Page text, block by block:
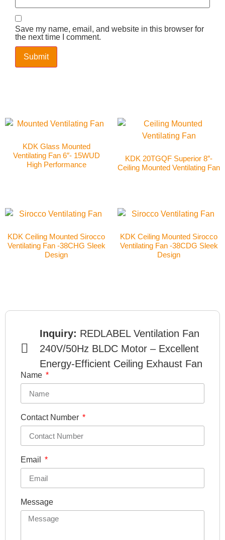
Save my name, email, and website in this browser for
the next time I comment.
KDK Glass Mounted
Ventilating Fan 6″- 15WUD
High Performance
KDK 20TGQF Superior 8″-
Ceiling Mounted Ventilating Fan
KDK Ceiling Mounted Sirocco
Ventilating Fan -38CHG Sleek
Design
KDK Ceiling Mounted Sirocco
Ventilating Fan -38CDG Sleek
Design
Inquiry: REDLABEL Ventilation Fan
240V/50Hz BLDC Motor – Excellent
Energy-Efficient Ceiling Exhaust Fan
Name
Contact Number
Email
Message